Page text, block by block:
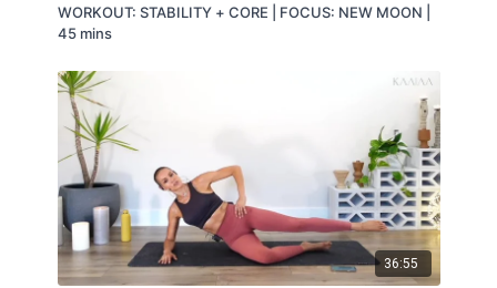
WORKOUT: STABILITY + CORE | FOCUS: NEW MOON |
45 mins
36:55